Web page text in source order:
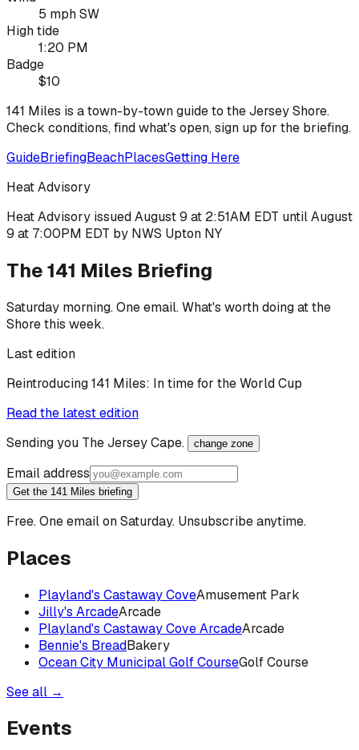
5 mph SW
High tide
1:20 PM
Badge
$10
141 Miles is a town-by-town guide to the Jersey Shore.
Check conditions, find what's open, sign up for the briefing.
GuideBriefingBeachPlacesGetting Here
Heat Advisory
Heat Advisory issued August 9 at 2:51AM EDT until August
9 at 7:00PM EDT by NWS Upton NY
The 141 Miles Briefing
Saturday morning. One email. What's worth doing at the
Shore this week.
Last edition
Reintroducing 141 Miles: In time for the World Cup
Read the latest edition
Sending you The Jersey Cape. change zone
Email address
Get the 141 Miles briefing
Free. One email on Saturday. Unsubscribe anytime.
Places
Playland's Castaway CoveAmusement Park
Jilly's ArcadeArcade
Playland's Castaway Cove ArcadeArcade
Bennie's BreadBakery
Ocean City Municipal Golf CourseGolf Course
See all →
Events